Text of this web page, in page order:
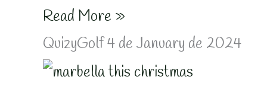
Read More »
QuizyGolf4 de January de 2024